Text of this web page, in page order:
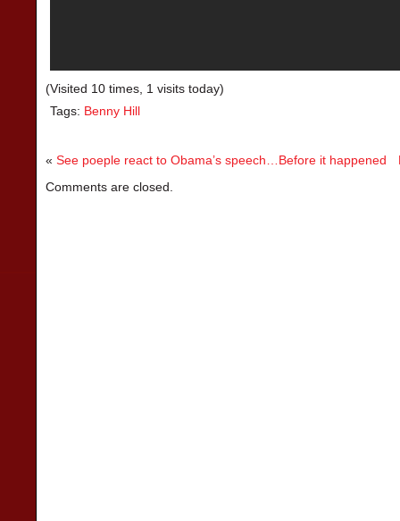
(Visited 10 times, 1 visits today)
Tags: Benny Hill
« See poeple react to Obama’s speech…Before it happened
Comments are closed.